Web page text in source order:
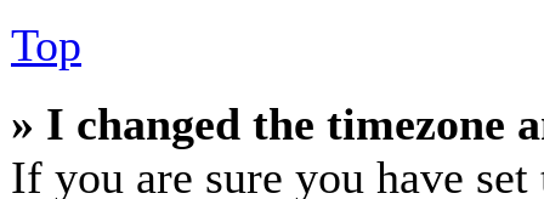
Top
» I changed the timezone
If you are sure you have